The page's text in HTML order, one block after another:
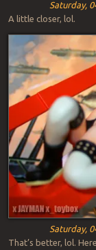
Saturday,
A little closer, lol.
Saturday,
That’s better, lol.